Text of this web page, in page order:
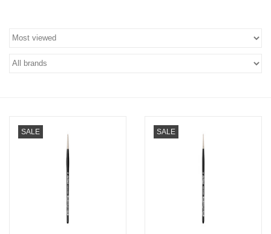
Fine Writing Instruments
Canvas & Surfaces
Furniture & Easels
Tabletop RPG & Warhammer
SALE SALE